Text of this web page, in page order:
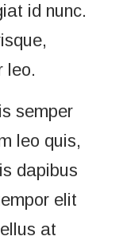
id nunc.
leo.
semper
leo quis,
dapibus
elit
at